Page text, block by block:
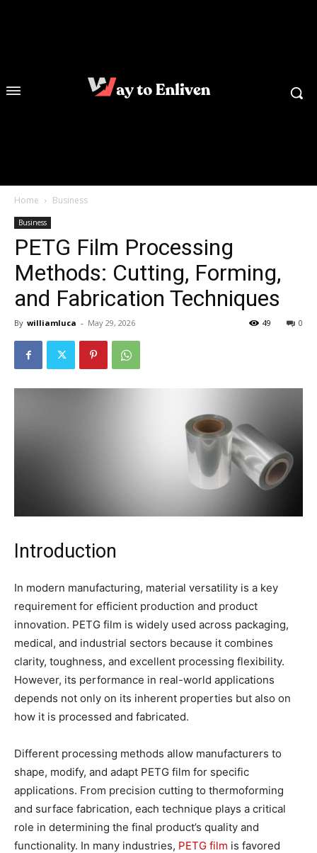
Home Business
Business
PETG Film Processing
Methods: Cutting, Forming,
and Fabrication Techniques
By williamluca - May 29, 2026 0
49
Introduction
In modern manufacturing, material versatility is a key
requirement for efficient production and product
innovation. PETG film is widely used across packaging,
medical, and industrial sectors because it combines
clarity, toughness, and excellent processing flexibility.
However, its performance in real-world applications
depends not only on its inherent properties but also on
how it is processed and fabricated.
Different processing methods allow manufacturers to
shape, modify, and adapt PETG film for specific
applications. From precision cutting to thermoforming
and surface fabrication, each technique plays a critical
role in determining the final product’s quality and
functionality. In many industries, PETG film is favored